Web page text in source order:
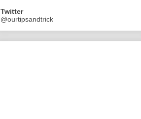
Twitter
@ourtipsandtrick